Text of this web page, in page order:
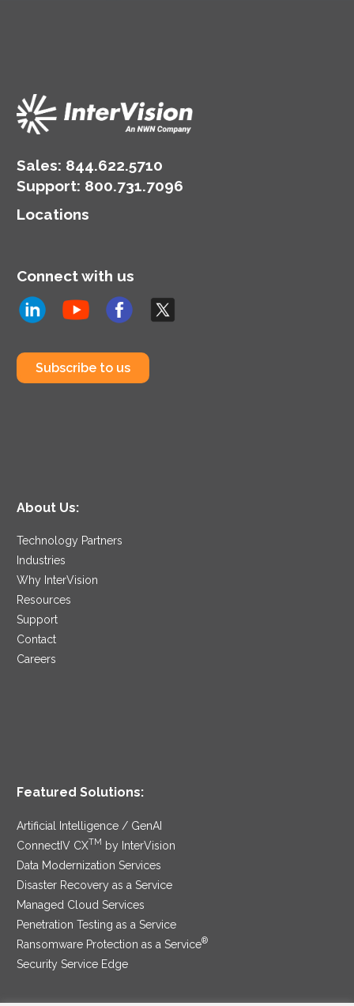
Sales: 844.622.5710
Support: 800.731.7096
Locations
Connect with us
Subscribe to us
About Us:
Technology Partners
Industries
Why InterVision
Resources
Support
Contact
Careers
Featured Solutions:
Artificial Intelligence / GenAI
ConnectIV CXTM by InterVision
Data Modernization Services
Disaster Recovery as a Service
Managed Cloud Services
Penetration Testing as a Service
Ransomware Protection as a Service®
Security Service Edge